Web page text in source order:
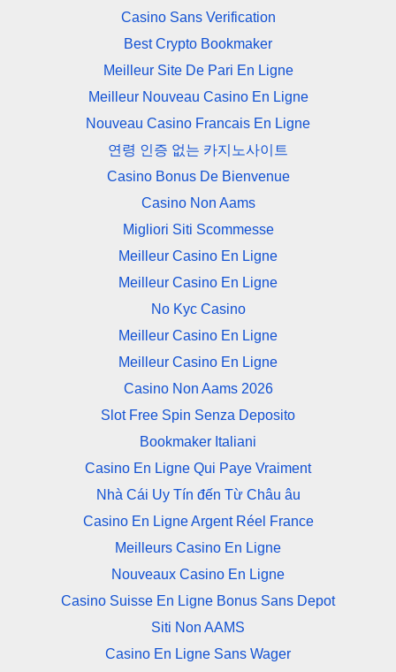
Casino Sans Verification
Best Crypto Bookmaker
Meilleur Site De Pari En Ligne
Meilleur Nouveau Casino En Ligne
Nouveau Casino Francais En Ligne
연령 인증 없는 카지노사이트
Casino Bonus De Bienvenue
Casino Non Aams
Migliori Siti Scommesse
Meilleur Casino En Ligne
Meilleur Casino En Ligne
No Kyc Casino
Meilleur Casino En Ligne
Meilleur Casino En Ligne
Casino Non Aams 2026
Slot Free Spin Senza Deposito
Bookmaker Italiani
Casino En Ligne Qui Paye Vraiment
Nhà Cái Uy Tín đến Từ Châu âu
Casino En Ligne Argent Réel France
Meilleurs Casino En Ligne
Nouveaux Casino En Ligne
Casino Suisse En Ligne Bonus Sans Depot
Siti Non AAMS
Casino En Ligne Sans Wager